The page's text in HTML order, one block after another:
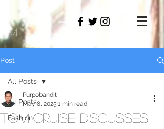
PAMO
M
Post
All Posts
Fashion
All Posts
Tom Cruise Discusses
Purpobandit
May 8, 2025 1 min read